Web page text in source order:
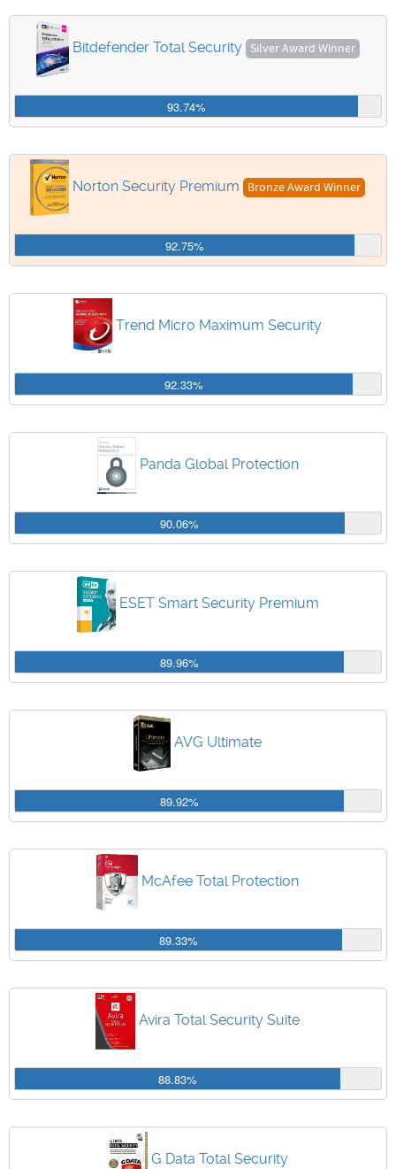
Bitdefender Total Security Silver Award Winner
93.74%
Norton Security Premium Bronze Award Winner
92.75%
Trend Micro Maximum Security
92.33%
Panda Global Protection
90.06%
ESET Smart Security Premium
89.96%
AVG Ultimate
89.92%
McAfee Total Protection
89.33%
Avira Total Security Suite
88.83%
G Data Total Security